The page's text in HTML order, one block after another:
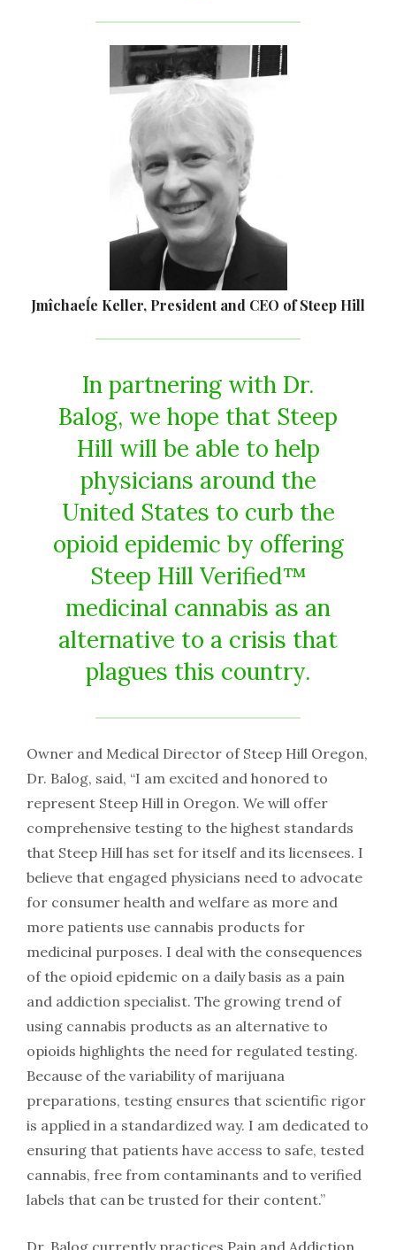
Jmîchaeĺe Keller, President and CEO of Steep Hill
In partnering with Dr.
Balog, we hope that Steep
Hill will be able to help
physicians around the
United States to curb the
opioid epidemic by offering
Steep Hill Verified™
medicinal cannabis as an
alternative to a crisis that
plagues this country.
Owner and Medical Director of Steep Hill Oregon,
Dr. Balog, said, “I am excited and honored to
represent Steep Hill in Oregon. We will offer
comprehensive testing to the highest standards
that Steep Hill has set for itself and its licensees. I
believe that engaged physicians need to advocate
for consumer health and welfare as more and
more patients use cannabis products for
medicinal purposes. I deal with the consequences
of the opioid epidemic on a daily basis as a pain
and addiction specialist. The growing trend of
using cannabis products as an alternative to
opioids highlights the need for regulated testing.
Because of the variability of marijuana
preparations, testing ensures that scientific rigor
is applied in a standardized way. I am dedicated to
ensuring that patients have access to safe, tested
cannabis, free from contaminants and to verified
labels that can be trusted for their content.”
Dr. Balog currently practices Pain and Addiction